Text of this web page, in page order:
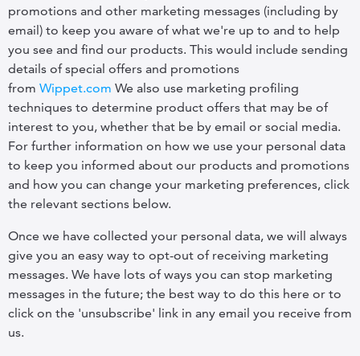
promotions and other marketing messages (including by
email) to keep you aware of what we're up to and to help
you see and find our products. This would include sending
details of special offers and promotions
from Wippet.com We also use marketing profiling
techniques to determine product offers that may be of
interest to you, whether that be by email or social media.
For further information on how we use your personal data
to keep you informed about our products and promotions
and how you can change your marketing preferences, click
the relevant sections below.
Once we have collected your personal data, we will always
give you an easy way to opt-out of receiving marketing
messages. We have lots of ways you can stop marketing
messages in the future; the best way to do this here or to
click on the 'unsubscribe' link in any email you receive from
us.